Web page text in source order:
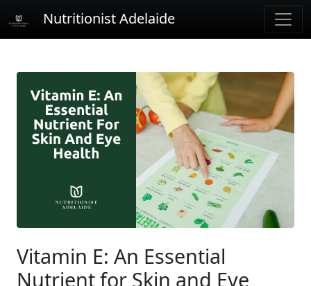
Nutritionist Adelaide
Vitamin E: An Essential
Nutrient for Skin and Eye